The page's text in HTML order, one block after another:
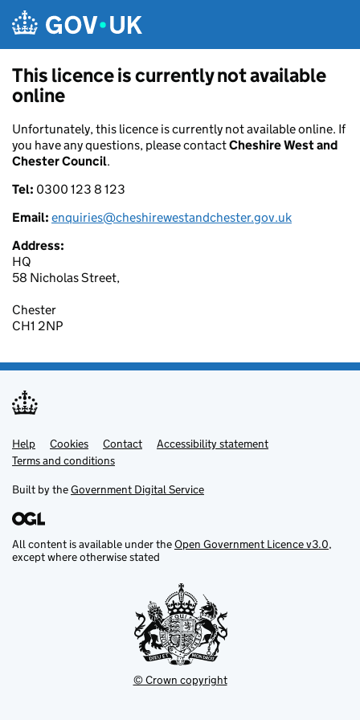
This licence is currently not available
online
Unfortunately, this licence is currently not available online. If
you have any questions, please contactCheshire West and
Chester Council.
Tel: 0300 123 8 123
Email: enquiries@cheshirewestandchester.gov.uk
Address:
HQ
58 Nicholas Street,
Chester
CH1 2NP
Support links
Help Cookies Contact
Accessibility statement
Terms and conditions
Built by theGovernment Digital Service
All content is available under theOpen Government Licence v3.0,
except where otherwise stated
© Crown copyright